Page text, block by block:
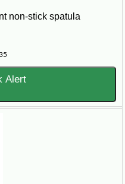
non-stick spatula
Alert